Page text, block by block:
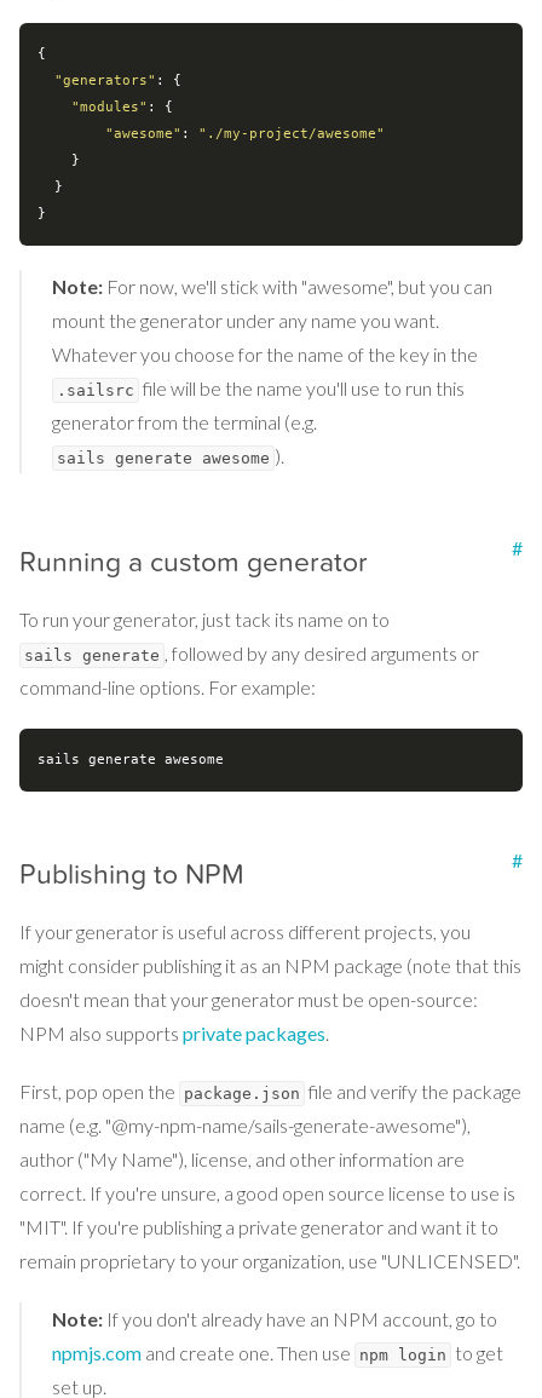
{
"generators" : {
"modules" : {
"awesome" : "./my-project/awesome"
Note: For now, we'll stick with "awesome", but you can
mount the generator under any name you want.
Whatever you choose for the name of the key in the
.sailsrc file will be the name you'll use to run this
generator from the terminal (e.g.
sails generate awesome ).
Running a custom generator #
To run your generator, just tack its name on to
sails generate , followed by any desired arguments or
command-line options. For example:
Publishing to NPM #
If your generator is useful across different projects, you
might consider publishing it as an NPM package (note that this
doesn't mean that your generator must be open-source:
NPM also supports private packages.
First, pop open the package.json file and verify the package
name (e.g. "@my-npm-name/sails-generate-awesome"),
author ("My Name"), license, and other information are
correct. If you're unsure, a good open source license to use is
"MIT". If you're publishing a private generator and want it to
remain proprietary to your organization, use "UNLICENSED".
Note: If you don't already have an NPM account, go to
npmjs.com and create one. Then use npm login to get
set up.